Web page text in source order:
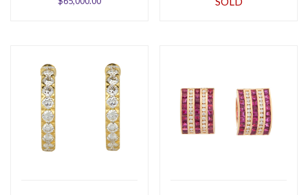
Diamonds Earrings
Earrings